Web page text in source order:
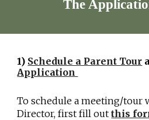
The
1) Schedule a Parent Tour
Application
To schedule a meeting/tour
Director, first fill outthis